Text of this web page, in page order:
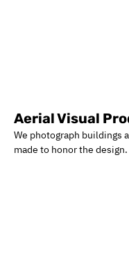
Aerial Visual
We photograph
made to honor the design.